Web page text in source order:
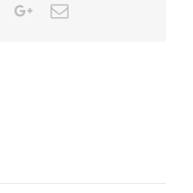
TumblrGoogle+Email